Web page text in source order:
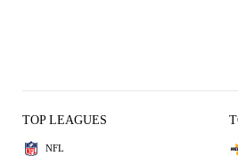
TOP LEAGUES
NFL